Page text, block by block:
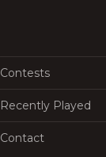
Contests
Recently Played
Contact